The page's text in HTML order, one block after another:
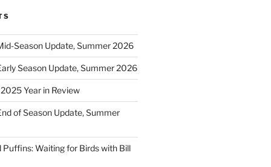
Season Update, Summer 2026
Season Update, Summer 2026
Year in Review
of Season Update, Summer
Waiting for Birds with Bill